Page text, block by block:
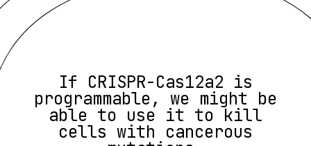
If CRISPR-Cas12a2 is
programmable, we might be
able to use it to kill
cells with cancerous